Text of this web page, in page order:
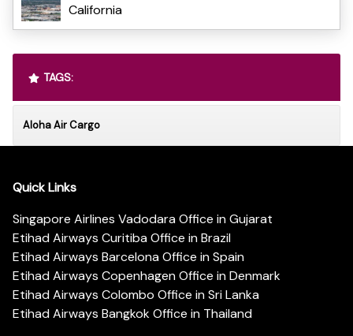
California
TAGS:
Aloha Air Cargo
Quick Links
Singapore Airlines Vadodara Office in Gujarat
Etihad Airways Curitiba Office in Brazil
Etihad Airways Barcelona Office in Spain
Etihad Airways Copenhagen Office in Denmark
Etihad Airways Colombo Office in Sri Lanka
Etihad Airways Bangkok Office in Thailand